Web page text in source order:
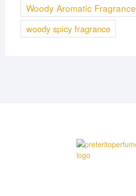
Woody Aromatic Fragrance
woody spicy fragrance